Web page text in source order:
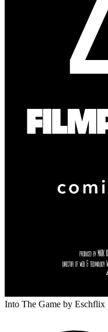
Into The Game by Eschflix